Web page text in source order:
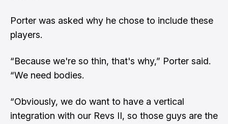
Porter was asked why he chose to include these
players.
“Because we're so thin, that's why,” Porter said.
“We need bodies.
“Obviously, we do want to have a vertical
integration with our Revs II, so those guys are the